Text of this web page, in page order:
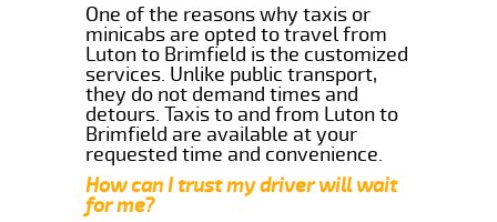
One of the reasons why taxis or
minicabs are opted to travel from
Luton to Brimfield is the customized
services. Unlike public transport,
they do not demand times and
detours. Taxis to and from Luton to
Brimfield are available at your
requested time and convenience.
How can I trust my driver will wait
for me?